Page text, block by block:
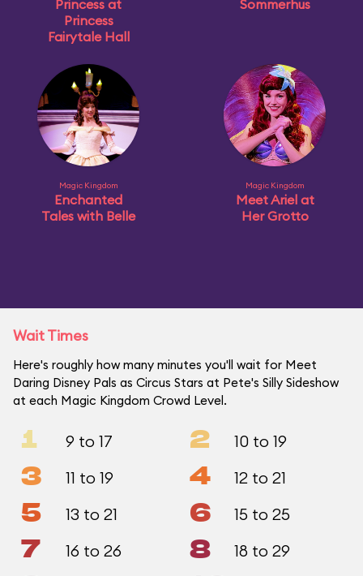
Princess at
Princess
Fairytale Hall
Sommerhus
Magic Kingdom
Enchanted
Tales with Belle
Magic Kingdom
Meet Ariel at
Her Grotto
Wait Times
Here's roughly how many minutes you'll wait for Meet
Daring Disney Pals as Circus Stars at Pete's Silly Sideshow
at each Magic Kingdom Crowd Level.
1 9 to 17 2 10 to 19
3 11 to 19 4 12 to 21
5 13 to 21 6 15 to 25
7 16 to 26 8 18 to 29